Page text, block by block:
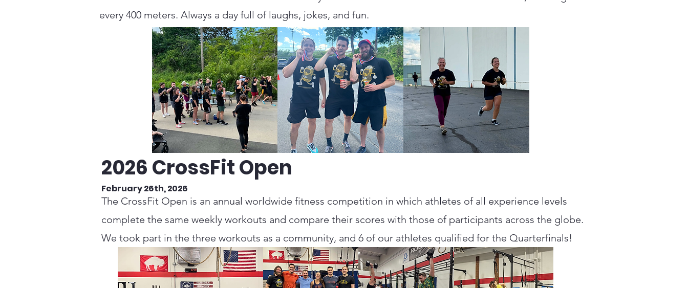
every 400 meters. Always a day full of laughs, jokes, and fun.
2026 CrossFit Open
February 26th, 2026
The CrossFit Open is an annual worldwide fitness competition in which athletes of all experience levels
complete the same weekly workouts and compare their scores with those of participants across the globe.
We took part in the three workouts as a community, and 6 of our athletes qualified for the Quarterfinals!